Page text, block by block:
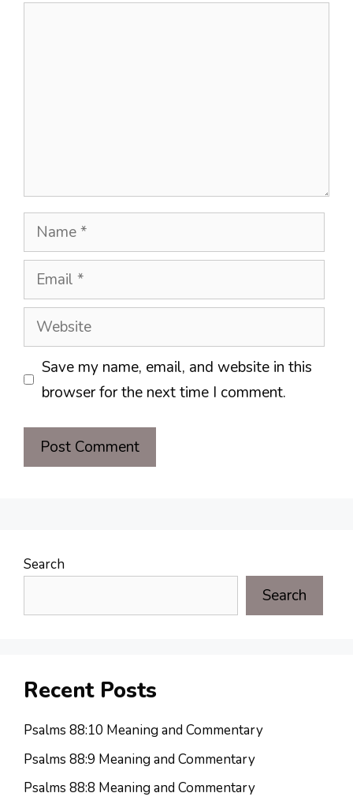
Name
Email
Website
Save my name, email, and website in this
browser for the next time I comment.
Search
Search
Recent Posts
Psalms 88:10 Meaning and Commentary
Psalms 88:9 Meaning and Commentary
Psalms 88:8 Meaning and Commentary